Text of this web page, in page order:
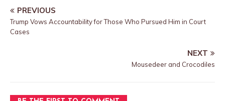
PREVIOUS
Trump Vows Accountability for Those Who Pursued Him in Court
Cases
NEXT
Mousedeer and Crocodiles